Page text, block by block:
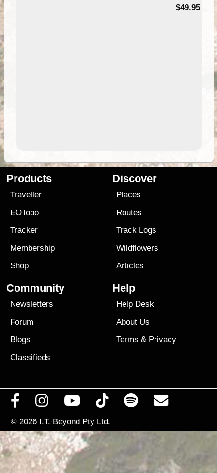
$49.95
Products
Traveller
EOTopo
Tracker
Membership
Shop
Discover
Places
Routes
Track Logs
Wildflowers
Articles
Community
Newsletters
Forum
Blogs
Classifieds
Help
Help Desk
About Us
Terms & Privacy
© 2026 I.T. Beyond Pty Ltd.